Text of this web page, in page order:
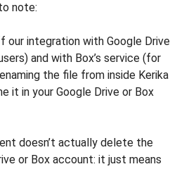
note:
our integration with Google Drive
and with Box’s service (for
the file from inside Kerika
it in your Google Drive or Box
doesn’t actually delete the
or Box account: it just means